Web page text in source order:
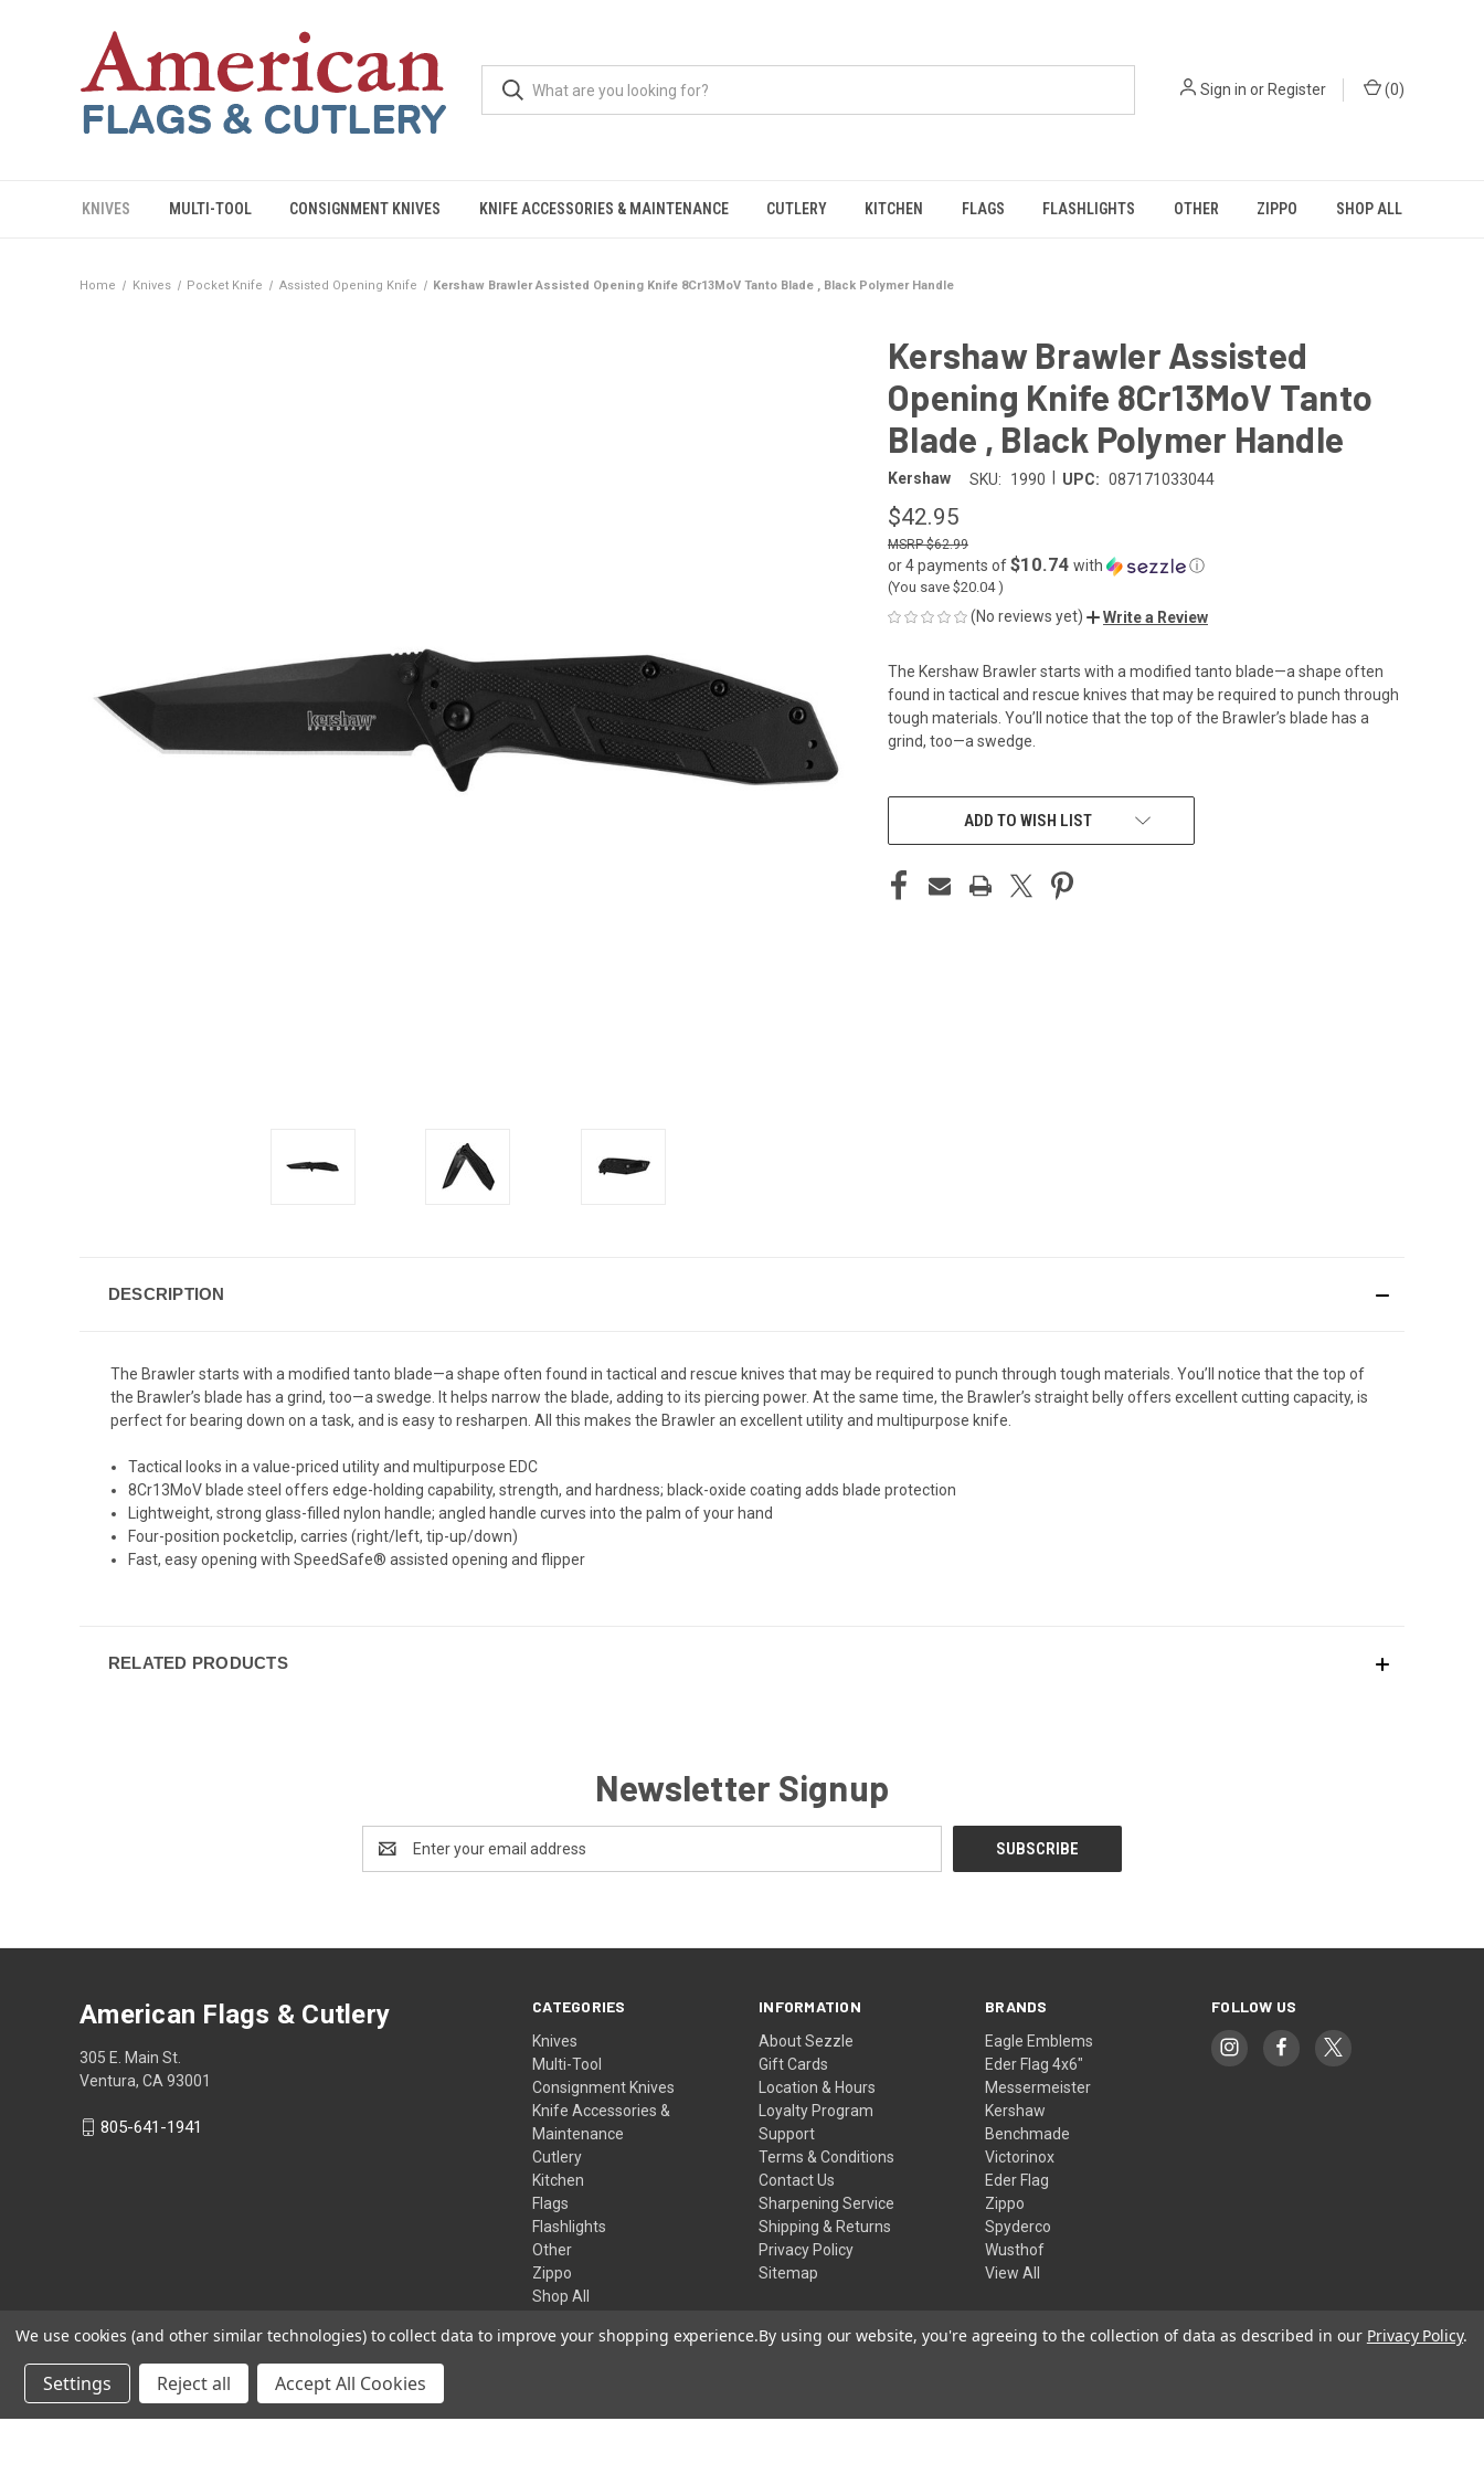
Sign in or Register (0)
KNIVES MULTI-TOOL CONSIGNMENT KNIVES KNIFE ACCESSORIES & MAINTENANCE CUTLERY KITCHEN FLAGS FLASHLIGHTS OTHER ZIPPO SHOP ALL
Home Knives Pocket Knife Assisted Opening Knife Kershaw Brawler Assisted Opening Knife 8Cr13MoV Tanto Blade , Black Polymer Handle
Kershaw Brawler Assisted
Opening Knife 8Cr13MoV Tanto
Blade , Black Polymer Handle
Kershaw SKU: 1990 UPC: 087171033044
$42.95
$62.99
or 4 payments of$10.74 with ⓘ
(You save $20.04)
(No reviews yet) Write a Review
The Kershaw Brawler starts with a modified tanto blade—a shape often
found in tactical and rescue knives that may be required to punch through
tough materials. You’ll notice that the top of the Brawler’s blade has a
grind, too—a swedge.
CURRENT
ADD TO WISH LIST
DESCRIPTION
The Brawler starts with a modified tanto blade—a shape often found in tactical and rescue knives that may be required to punch through tough materials. You’ll notice that the top of
the Brawler’s blade has a grind, too—a swedge. It helps narrow the blade, adding to its piercing power. At the same time, the Brawler’s straight belly offers excellent cutting capacity, is
perfect for bearing down on a task, and is easy to resharpen. All this makes the Brawler an excellent utility and multipurpose knife.
Tactical looks in a value-priced utility and multipurpose EDC
8Cr13MoV blade steel offers edge-holding capability, strength, and hardness; black-oxide coating adds blade protection
Lightweight, strong glass-filled nylon handle; angled handle curves into the palm of your hand
Four-position pocketclip, carries (right/left, tip-up/down)
Fast, easy opening with SpeedSafe® assisted opening and flipper
RELATED PRODUCTS
Newsletter Signup
Address
CATEGORIES
Knives
Multi-Tool
Consignment Knives
Knife Accessories &
Maintenance
Cutlery
Kitchen
Flags
Flashlights
Other
Zippo
Shop All
INFORMATION
About Sezzle
Gift Cards
Location & Hours
Loyalty Program
Support
Terms & Conditions
Contact Us
Sharpening Service
Shipping & Returns
Privacy Policy
Sitemap
BRANDS
Eagle Emblems
Eder Flag 4x6"
Messermeister
Kershaw
Benchmade
Victorinox
Eder Flag
Zippo
Spyderco
Wusthof
View All
FOLLOW US
American Flags & Cutlery
305 E. Main St.
Ventura, CA 93001
805-641-1941
We use cookies (and other similar technologies) to collect data to improve your shopping experience.By using our website, you're agreeing to the collection of data as described in our Privacy Policy.
Settings Reject all Accept All Cookies